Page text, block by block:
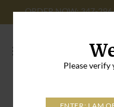
Please verify
ORDER NOW: 347-